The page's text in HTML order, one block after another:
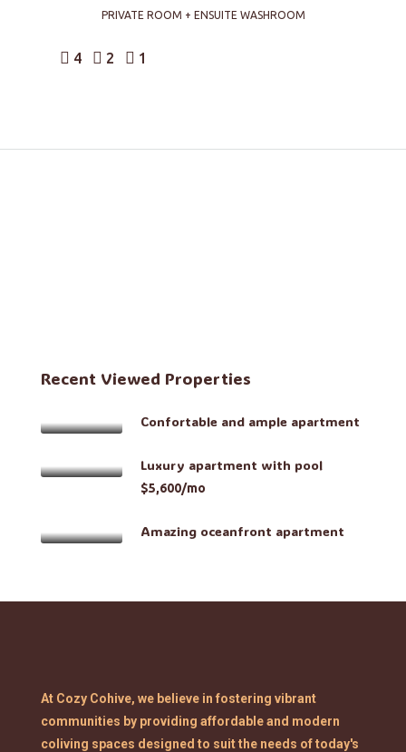
PRIVATE ROOM + ENSUITE WASHROOM
4 2 1
Recent Viewed Properties
Confortable and ample apartment
Luxury apartment with pool
$5,600/mo
Amazing oceanfront apartment
At Cozy Cohive, we believe in fostering vibrant
communities by providing affordable and modern
coliving spaces designed to suit the needs of today's